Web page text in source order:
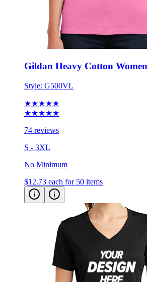
Gildan Heavy Cotton
Style: G500VL
★★★★★
★★★★★
74 reviews
S - 3XL
No Minimum
$12.73 each for 50 items